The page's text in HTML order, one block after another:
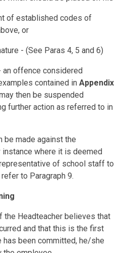
of established codes of
or
- (See Paras 4, 5 and 6)
offence considered
contained inAppendix
then be suspended
further action as referred to in
be made against the
instance where it is deemed
of school staff to
to Paragraph 9.
the Headteacher believes that
and that this is the first
has been committed, he/she